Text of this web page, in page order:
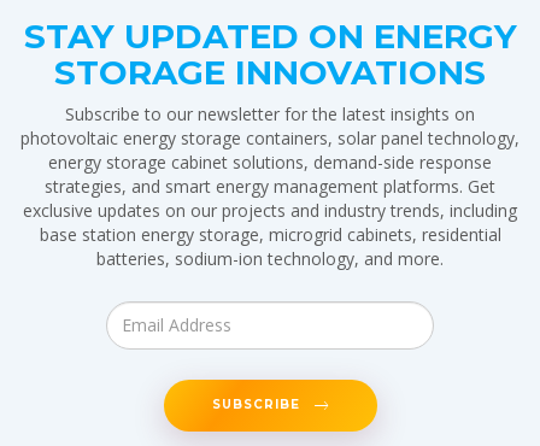
STAY UPDATED ON ENERGY
STORAGE INNOVATIONS
Subscribe to our newsletter for the latest insights on
photovoltaic energy storage containers, solar panel technology,
energy storage cabinet solutions, demand-side response
strategies, and smart energy management platforms. Get
exclusive updates on our projects and industry trends, including
base station energy storage, microgrid cabinets, residential
batteries, sodium-ion technology, and more.
SUBSCRIBE